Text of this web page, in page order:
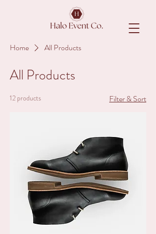
Home All Products
All Products
12 products Filter & Sort